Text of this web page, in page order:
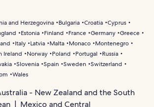
and Herzegovina Bulgaria Croatia Cyprus
Estonia Finland France Germany Greece
Italy Latvia Malta Monaco
Montenegro
Ireland Norway Poland Portugal
Russia
Slovenia Spain Sweden Switzerland
Wales
- New Zealand and the South
Mexico and Central